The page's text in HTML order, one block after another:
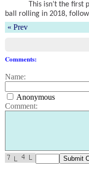
This isn’t the first
ball rolling in 2018,
« Prev
Comments:
Name:
Anonymous
Comment: